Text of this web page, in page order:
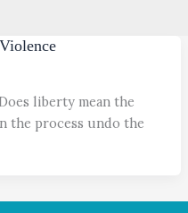
liberty mean the
the process undo the